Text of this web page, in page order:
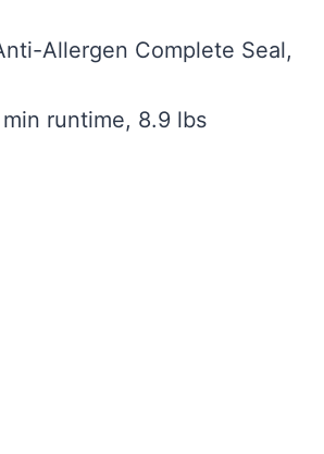
Allergen Complete Seal,
runtime, 8.9 lbs